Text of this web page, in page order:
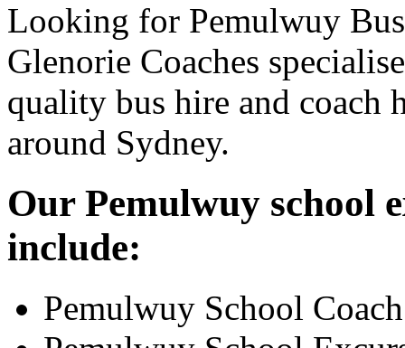
Looking for Pemulwuy
Glenorie Coaches
quality bus hire and coach
around Sydney.
Our Pemulwuy school
include:
Pemulwuy School